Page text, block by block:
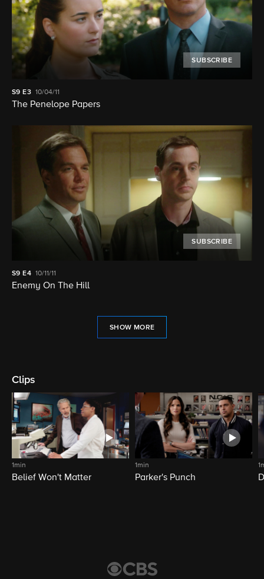
SUBSCRIBE
S9 E3 10/04/11
The Penelope Papers
SUBSCRIBE
S9 E4 10/11/11
Enemy On The Hill
SHOW MORE
Clips
1min
Belief Won't Matter
1min
Parker's Punch